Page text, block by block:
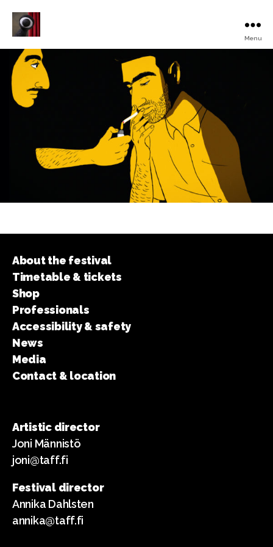
Animated
Film
Festival
Menu
About the festival
Timetable & tickets
Shop
Professionals
Accessibility & safety
News
Media
Contact & location
Artistic director
Joni Männistö
joni@taff.fi
Festival director
Annika Dahlsten
annika@taff.fi